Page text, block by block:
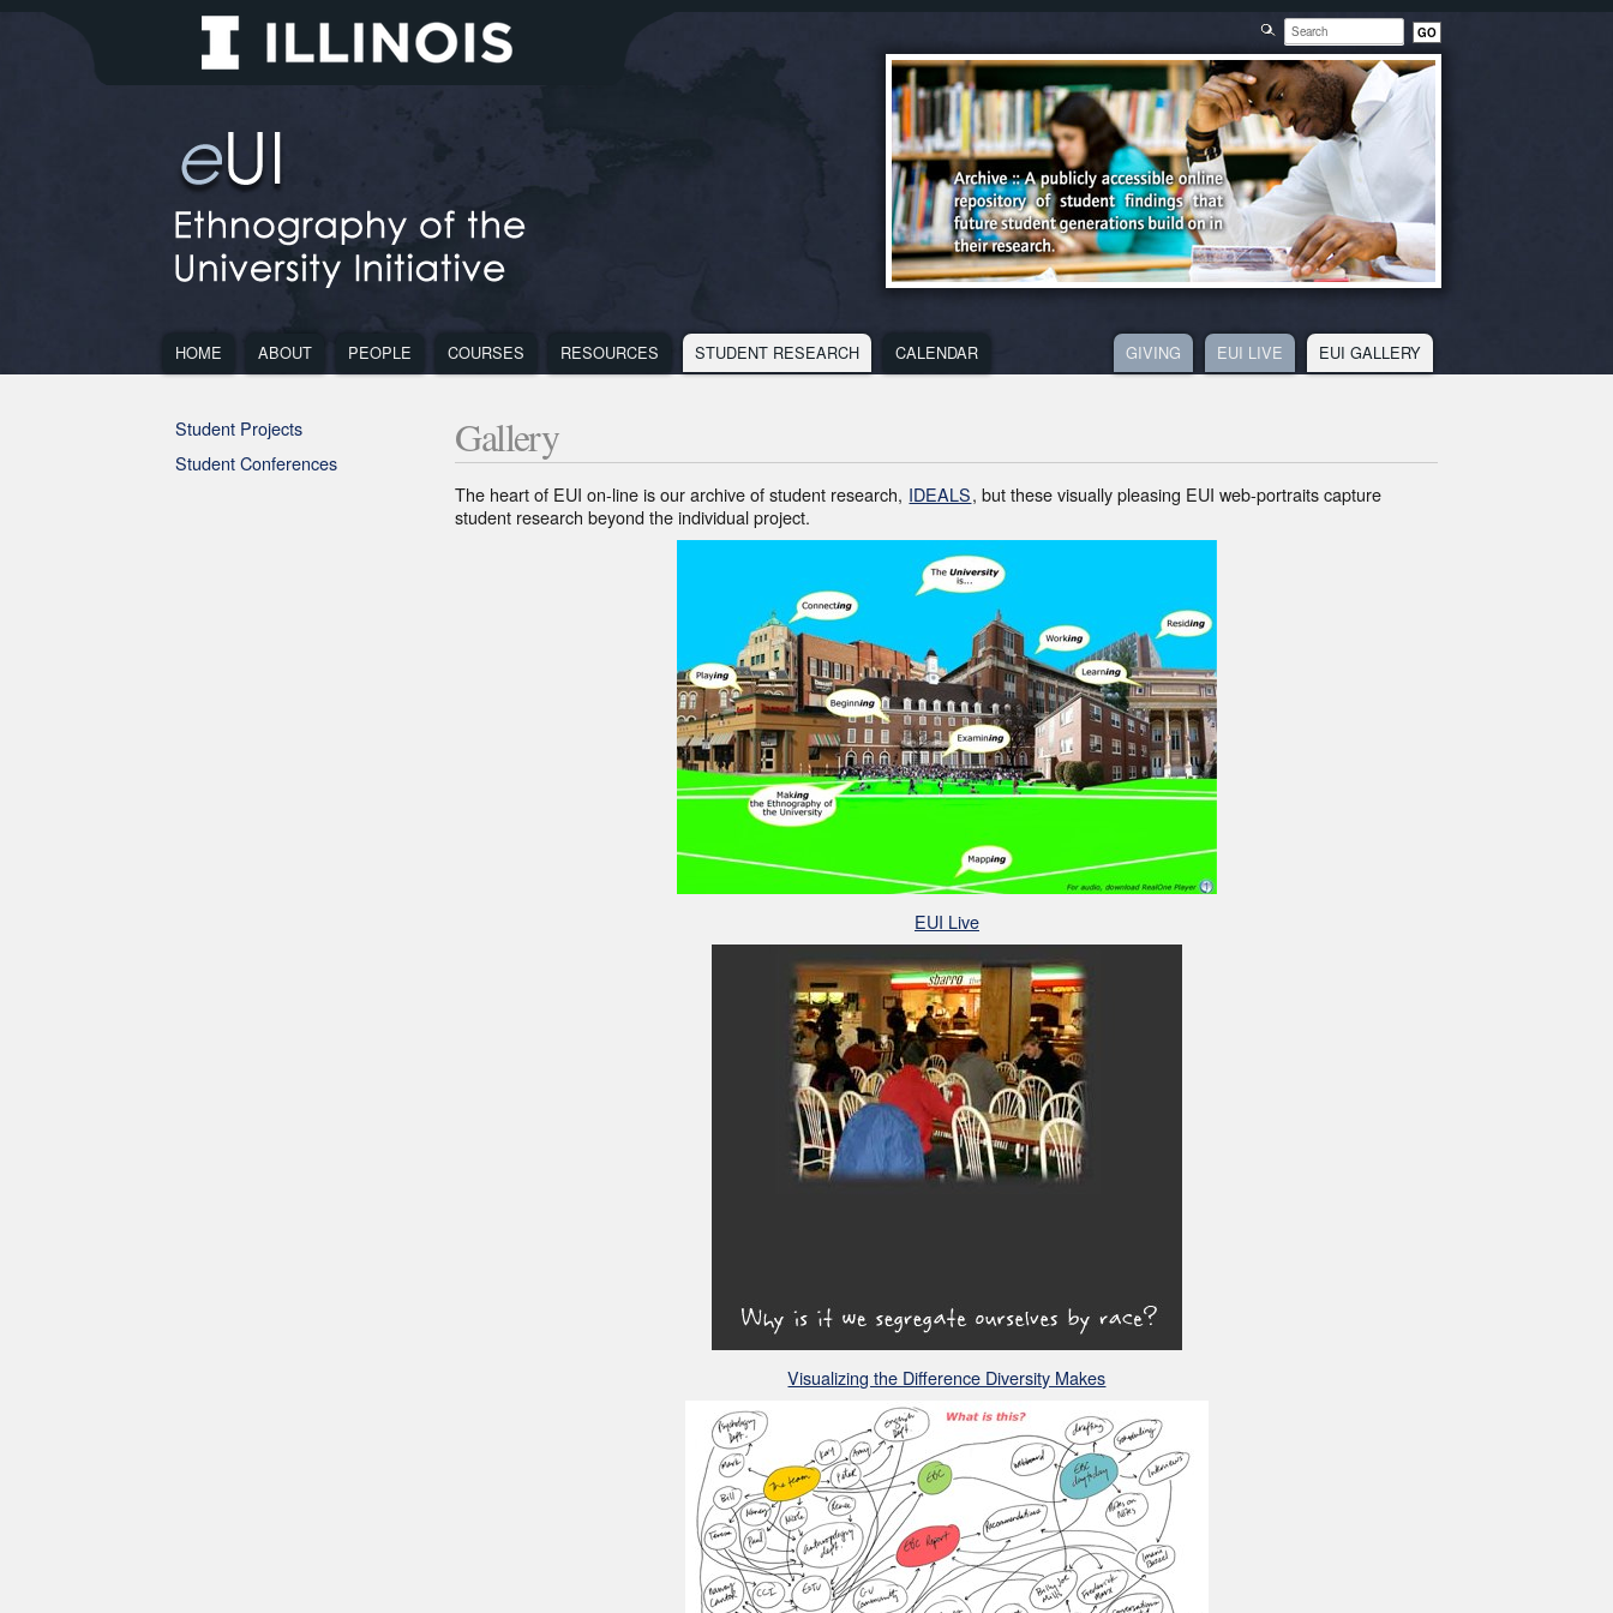
Ethnography
of
the
University
Initiative
NavigationMain
Navigation
HOME ABOUT
ABOUT
MENU
PEOPLE
PEOPLE
COURSES
COURSES
MENU
RESOURCES
RESOURCES
MENU
STUDENT RESEARCH
MEDIA
CALENDAR
CALENDAR
EUI GALLERY
EUI LIVE
GIVING
Sub
Student Projects
Student Conferences
Small
navigation
Document
Gallery
Section
1
The heart of EUI on-line is our archive of student research, IDEALS, but these visually pleasing EUI web-portraits capture
student research beyond the individual project.
EUI Live
Visualizing the Difference Diversity Makes
Footer